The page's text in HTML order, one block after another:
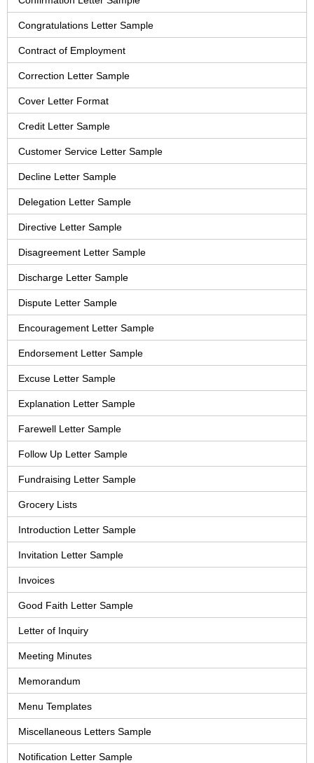
Congratulations Letter Sample
Contract of Employment
Correction Letter Sample
Cover Letter Format
Credit Letter Sample
Customer Service Letter Sample
Decline Letter Sample
Delegation Letter Sample
Directive Letter Sample
Disagreement Letter Sample
Discharge Letter Sample
Dispute Letter Sample
Encouragement Letter Sample
Endorsement Letter Sample
Excuse Letter Sample
Explanation Letter Sample
Farewell Letter Sample
Follow Up Letter Sample
Fundraising Letter Sample
Grocery Lists
Introduction Letter Sample
Invitation Letter Sample
Invoices
Good Faith Letter Sample
Letter of Inquiry
Meeting Minutes
Memorandum
Menu Templates
Miscellaneous Letters Sample
Notification Letter Sample